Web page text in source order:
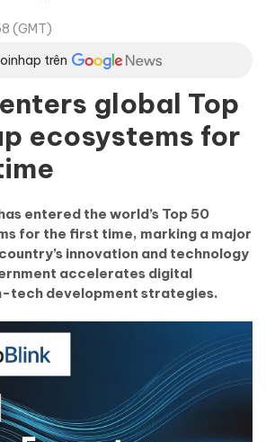
(GMT)
trên
global Top
ecosystems for
entered the world’s Top 50
for the first time, marking a major
innovation and technology
accelerates digital
tech development strategies.